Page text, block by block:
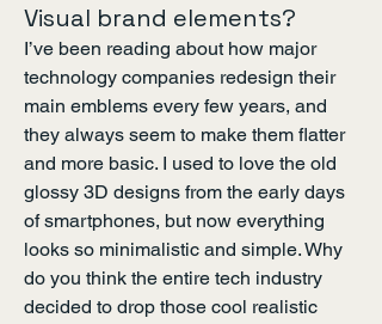
Visual brand elements?
I’ve been reading about how major
technology companies redesign their
main emblems every few years, and
they always seem to make them flatter
and more basic. I used to love the old
glossy 3D designs from the early days
of smartphones, but now everything
looks so minimalistic and simple. Why
do you think the entire tech industry
decided to drop those cool realistic